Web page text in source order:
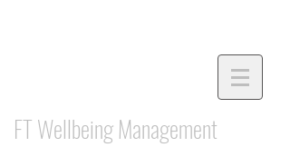
FT Wellbeing Management